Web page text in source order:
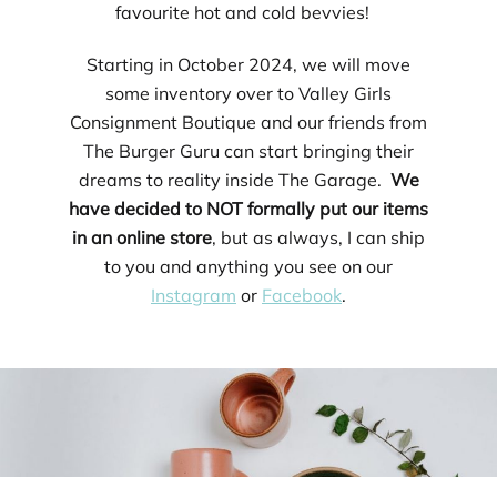
favourite hot and cold bevvies!
Starting in October 2024, we will move
some inventory over to Valley Girls
Consignment Boutique and our friends from
The Burger Guru can start bringing their
dreams to reality inside The Garage. We
have decided to NOT formally put our items
in an online store, but as always, I can ship
to you and anything you see on our
Instagram or Facebook.